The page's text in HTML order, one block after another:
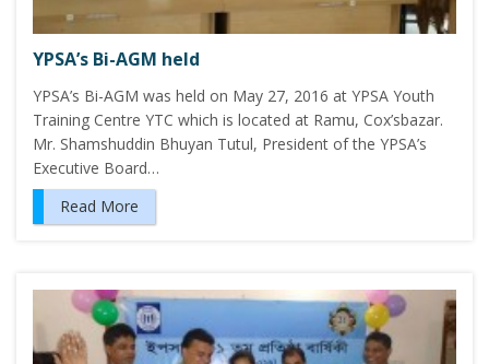
YPSA’s Bi-AGM held
YPSA’s Bi-AGM was held on May 27, 2016 at YPSA Youth
Training Centre YTC which is located at Ramu, Cox’sbazar.
Mr. Shamshuddin Bhuyan Tutul, President of the YPSA’s
Executive Board…
Read More